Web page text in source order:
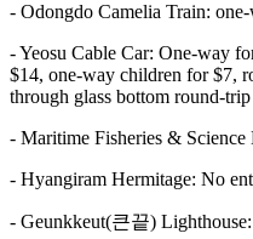
- Odongdo Camelia Train:
- Yeosu Cable Car: One-way
$14, one-way children for $7,
through glass bottom round-
- Maritime Fisheries &
- Hyangiram Hermitage: No
- Geunkkeut(큰끝)